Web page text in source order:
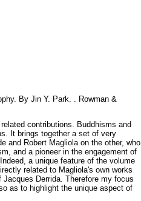
By Jin Y. Park. . Rowman &
contributions. Buddhisms and
It brings together a set of very
and Robert Magliola on the other, who
and a pioneer in the engagement of
a unique feature of the volume
related to Magliola's own works
Derrida. Therefore my focus
as to highlight the unique aspect of